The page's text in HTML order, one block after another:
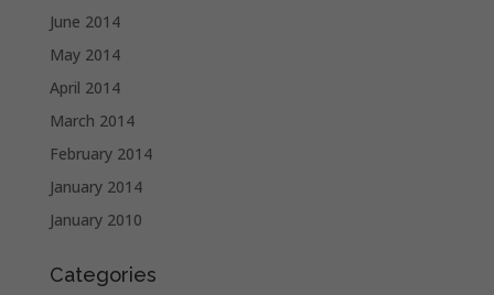
June 2014
May 2014
April 2014
March 2014
February 2014
January 2014
January 2010
Categories